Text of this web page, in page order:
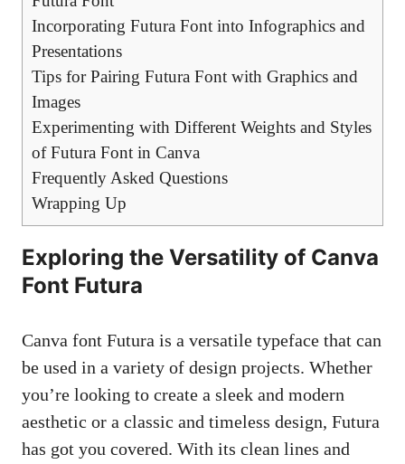
Incorporating Futura Font into Infographics and
Presentations
Tips for Pairing Futura Font with Graphics and
Images
Experimenting with Different Weights and Styles
of Futura Font in Canva
Frequently Asked Questions
Wrapping Up
Exploring the Versatility of Canva
Font Futura
Canva font Futura is a versatile typeface that can
be used in a variety of design projects. Whether
you’re looking to create a sleek and modern
aesthetic or a classic and timeless design, Futura
has got you covered. With its clean lines and